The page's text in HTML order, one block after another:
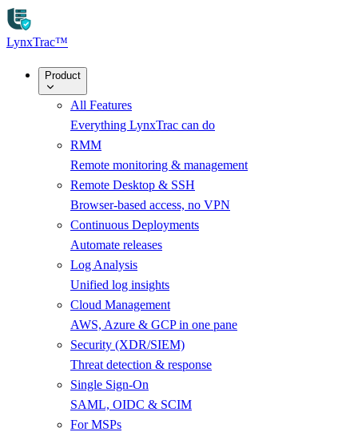
Skip to main content
LynxTrac™
Product
All Features
Everything LynxTrac can do
RMM
Remote monitoring & management
Remote Desktop & SSH
Browser-based access, no VPN
Continuous Deployments
Automate releases
Log Analysis
Unified log insights
Cloud Management
AWS, Azure & GCP in one pane
Security (XDR/SIEM)
Threat detection & response
Single Sign-On
SAML, OIDC & SCIM
For MSPs